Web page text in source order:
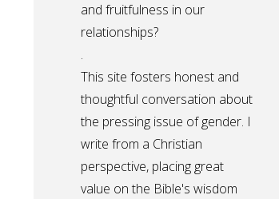
and fruitfulness in our
relationships?
.
This site fosters honest and
thoughtful conversation about
the pressing issue of gender. I
write from a Christian
perspective, placing great
value on the Bible's wisdom